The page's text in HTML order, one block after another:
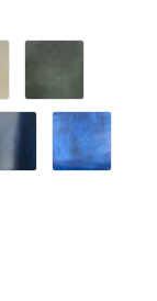
Cream Green
Navy
108 Royal
Blue